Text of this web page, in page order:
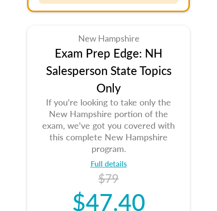
New Hampshire
Exam Prep Edge: NH
Salesperson State Topics
Only
If you're looking to take only the
New Hampshire portion of the
exam, we've got you covered with
this complete New Hampshire
program.
Full details
$79
$47.40